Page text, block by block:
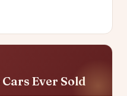
Ever Sold